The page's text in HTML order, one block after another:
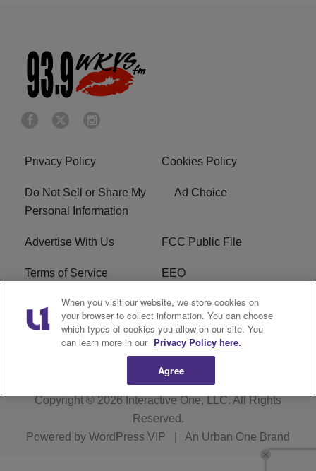
Privacy Policy Cookies Policy
Do Not Sell or Share My
Personal Information
Ad Choice
Advertise With Us FCC Public File
Terms of Service EEO
Careers WKYS FCC Appplication
R1 Digital
Copyright © 2026Interactive One, LLC. All Rights
Reserved.
Powered by WordPress VIP An Urban One Brand
When you visit our website, we store cookies on
your browser to collect information. You can choose
which types of cookies you allow on our site. You
can learn more in our Privacy Policy here.
Agree